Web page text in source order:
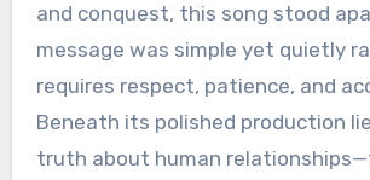
and conquest, this song stood
message was simple yet quietly
requires respect, patience, and
Beneath its polished production
truth about human